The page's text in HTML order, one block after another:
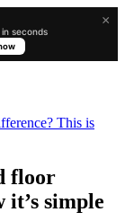
×
seconds
floor
it’s simple